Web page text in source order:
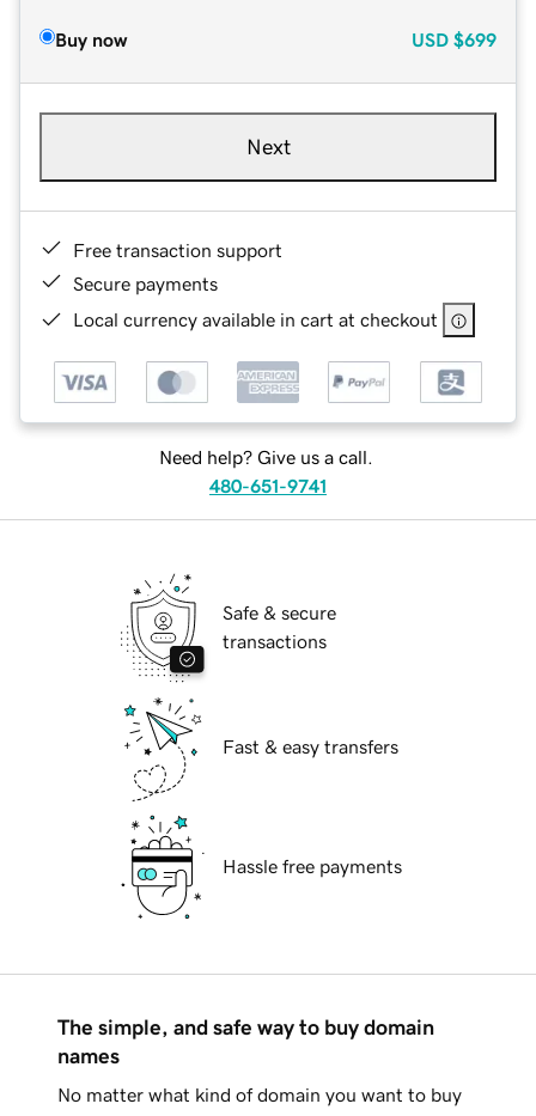
Buy now USD $699
Next
Free transaction support
Secure payments
Local currency available in cart at checkout
Need help? Give us a call.
480-651-9741
Safe & secure
transactions
Fast & easy transfers
Hassle free payments
The simple, and safe way to buy domain
names
No matter what kind of domain you want to buy